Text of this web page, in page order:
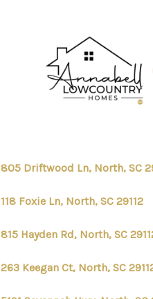
805 Driftwood Ln, North, SC
118 Foxie Ln, North, SC 29112
815 Hayden Rd, North, SC
263 Keegan Ct, North, SC